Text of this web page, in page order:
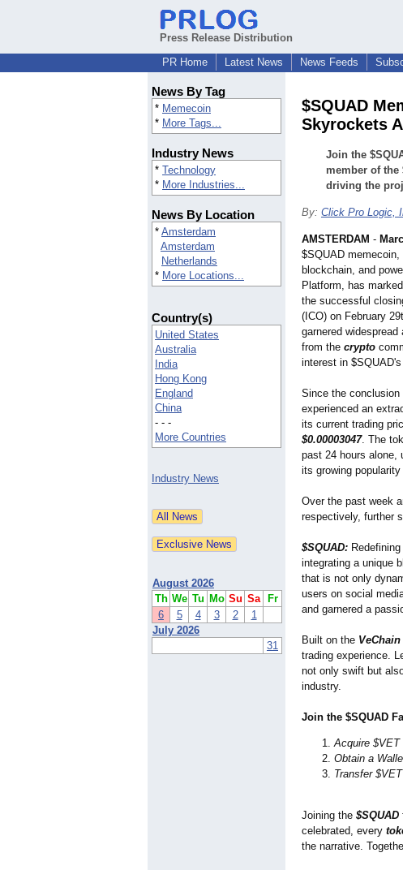
Press Release Distribution
PR Home
Latest News News Feeds
News By Tag
* Memecoin
* More Tags...
Industry News
* Technology
* More Industries...
News By Location
* Amsterdam
Amsterdam
Netherlands
* More Locations...
Country(s)
United States
Australia
India
Hong Kong
England
China
- - -
More Countries
Industry News
August 2026
Th We Tu Mo Su Sa
Fr
6
5 4 3 2
1
July 2026
31
$SQUAD
Skyrockets
Join the
member of
driving the
By: Click Pro Logic,
AMSTERDAM -
$SQUAD
blockchain, and
Platform, has
the successful
(ICO) on February
garnered
from the crypto
interest in
Since the conclusion
experienced an
its current trading
$0.00003047. The
past 24 hours alone,
its growing
Over the past week
respectively, further
$SQUAD:
integrating a unique
that is not only
users on social
and garnered a
Built on the VeChain
trading experience.
not only swift but
industry.
Join the $SQUAD
Acquire $VET
Obtain a
Transfer
Joining the $SQUAD
celebrated, every
the narrative.